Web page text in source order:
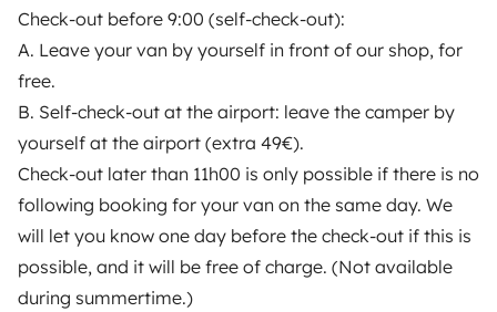
Check-out before 9:00 (self-check-out):
A. Leave your van by yourself in front of our shop, for
free.
B. Self-check-out at the airport: leave the camper by
yourself at the airport (extra 49€).
Check-out later than 11h00 is only possible if there is no
following booking for your van on the same day. We
will let you know one day before the check-out if this is
possible, and it will be free of charge. (Not available
during summertime.)
Nina
Best Owner
Professional owner — On Yescapa since 2018
Ninais one of our Best Owners: they are the top-rated
ownersonYescapa, with whom we maintain a
Hi! I am Nina. I am running a little business named